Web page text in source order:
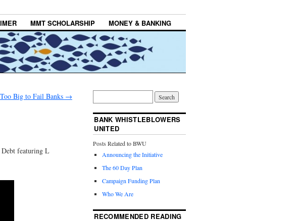
MMT SCHOLARSHIP MONEY & BANKING
Big to Fail Banks →
featuring L
BANK WHISTLEBLOWERS
UNITED
Posts Related to BWU
Announcing the Initiative
The 60 Day Plan
Campaign Funding Plan
Who We Are
RECOMMENDED READING